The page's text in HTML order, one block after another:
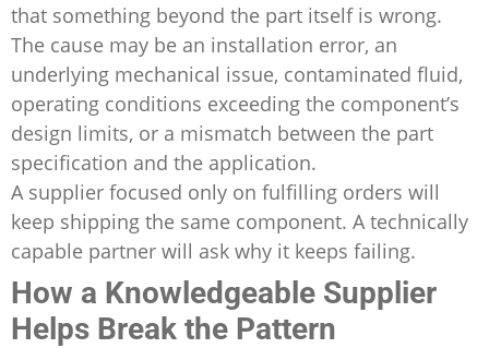
that something beyond the part itself is wrong.
The cause may be an installation error, an
underlying mechanical issue, contaminated fluid,
operating conditions exceeding the component’s
design limits, or a mismatch between the part
specification and the application.
A supplier focused only on fulfilling orders will
keep shipping the same component. A technically
capable partner will ask why it keeps failing.
How a Knowledgeable Supplier
Helps Break the Pattern